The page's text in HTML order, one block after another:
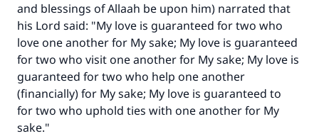
and blessings of Allaah be upon him) narrated that
his Lord said: "My love is guaranteed for two who
love one another for My sake; My love is guaranteed
for two who visit one another for My sake; My love is
guaranteed for two who help one another
(financially) for My sake; My love is guaranteed to
for two who uphold ties with one another for My
sake."